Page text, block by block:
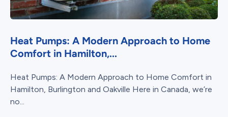
Heat Pumps: A Modern Approach to Home
Comfort in Hamilton,...
Heat Pumps: A Modern Approach to Home Comfort in
Hamilton, Burlington and Oakville Here in Canada, we’re
no...